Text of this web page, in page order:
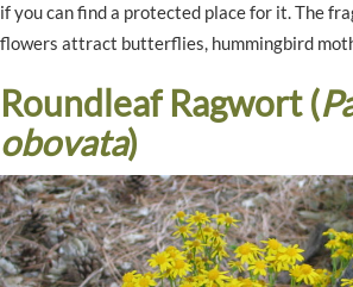
if you can find a protected place for it. The
flowers attract butterflies, hummingbird
Roundleaf Ragwort (
obovata)